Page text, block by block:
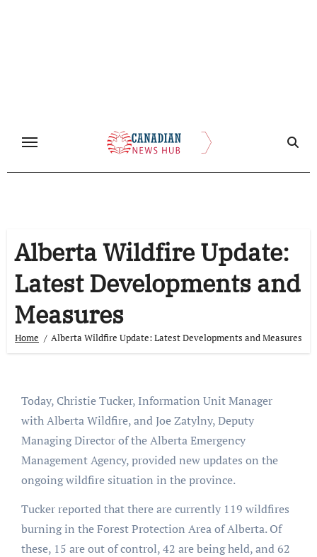
Alberta Wildfire Update:
Latest Developments and
Measures
Home Alberta Wildfire Update: Latest Developments and Measures
Today, Christie Tucker, Information Unit Manager
with Alberta Wildfire, and Joe Zatylny, Deputy
Managing Director of the Alberta Emergency
Management Agency, provided new updates on the
ongoing wildfire situation in the province.
Tucker reported that there are currently 119 wildfires
burning in the Forest Protection Area of Alberta. Of
these, 15 are out of control, 42 are being held, and 62